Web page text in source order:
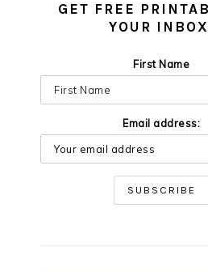
GET FREE
YOUR
First Name
Email address: